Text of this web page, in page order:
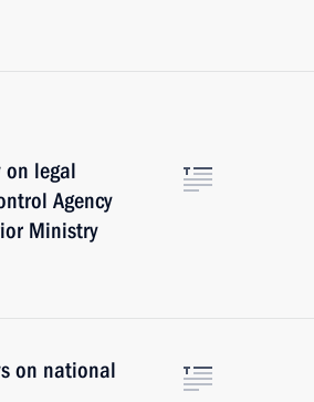
legal
Agency
Ministry
on national